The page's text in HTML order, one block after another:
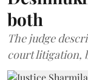
both
The judge
court litigation,